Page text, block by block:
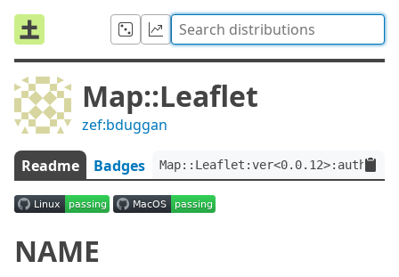
Map::Leaflet
zef:bduggan
Readme Badges
NAME